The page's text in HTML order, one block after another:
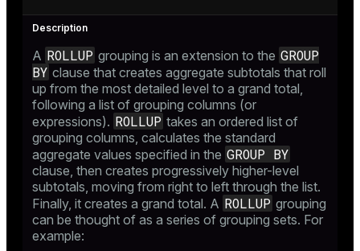
A ROLLUP grouping is an extension to the GROUP
BY clause that creates aggregate subtotals that roll
up from the most detailed level to a grand total,
following a list of grouping columns (or
expressions). ROLLUP takes an ordered list of
grouping columns, calculates the standard
aggregate values specified in the GROUP BY
clause, then creates progressively higher-level
subtotals, moving from right to left through the list.
Finally, it creates a grand total. A ROLLUP grouping
can be thought of as a series of grouping sets. For
example: